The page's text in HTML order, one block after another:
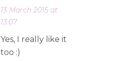
13 March 2015 at
13:07
Yes, I really like it
too :)